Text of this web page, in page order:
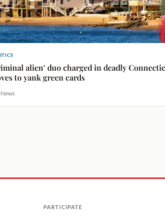
alien’ duo charged in deadly
to yank green cards
PARTICIPATE